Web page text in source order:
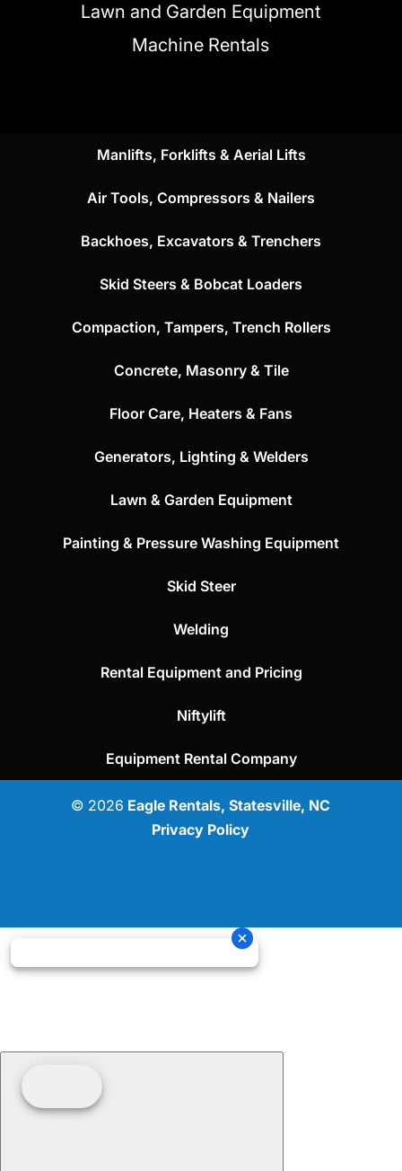
Lawn and Garden Equipment
Machine Rentals
Manlifts, Forklifts & Aerial Lifts
Air Tools, Compressors & Nailers
Backhoes, Excavators & Trenchers
Skid Steers & Bobcat Loaders
Compaction, Tampers, Trench Rollers
Concrete, Masonry & Tile
Floor Care, Heaters & Fans
Generators, Lighting & Welders
Lawn & Garden Equipment
Painting & Pressure Washing Equipment
Skid Steer
Welding
Rental Equipment and Pricing
Niftylift
Equipment Rental Company
© 2026 Eagle Rentals, Statesville, NC
Privacy Policy